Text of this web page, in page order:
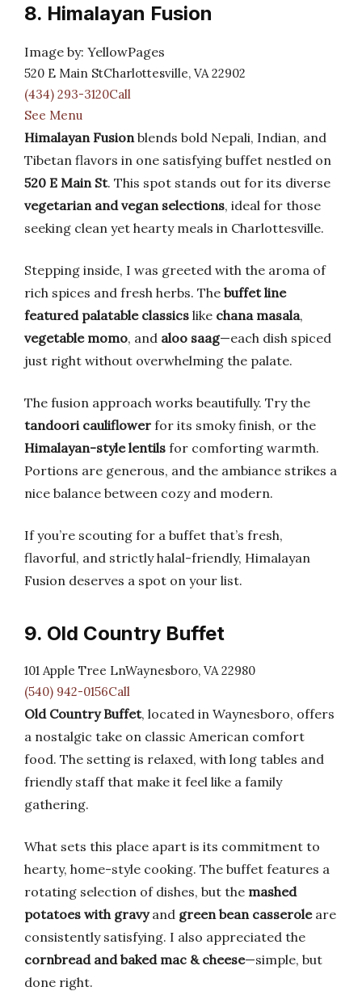
8. Himalayan Fusion
Image by: YellowPages
520 E Main StCharlottesville, VA 22902
(434) 293-3120Call
See Menu
Himalayan Fusionblends bold Nepali, Indian, and
Tibetan flavors in one satisfying buffet nestled on
520 E Main St. This spot stands out for its diverse
vegetarian and vegan selections, ideal for those
seeking clean yet hearty meals in Charlottesville.
Stepping inside, I was greeted with the aroma of
rich spices and fresh herbs. The buffet line
featured palatable classics like chana masala,
vegetable momo, and aloo saag—each dish spiced
just right without overwhelming the palate.
The fusion approach works beautifully. Try the
tandoori cauliflower for its smoky finish, or the
Himalayan-style lentils for comforting warmth.
Portions are generous, and the ambiance strikes a
nice balance between cozy and modern.
If you’re scouting for a buffet that’s fresh,
flavorful, and strictly halal-friendly, Himalayan
Fusion deserves a spot on your list.
9. Old Country Buffet
101 Apple Tree LnWaynesboro, VA 22980
(540) 942-0156Call
Old Country Buffet, located in Waynesboro, offers
a nostalgic take on classic American comfort
food. The setting is relaxed, with long tables and
friendly staff that make it feel like a family
gathering.
What sets this place apart is its commitment to
hearty, home-style cooking. The buffet features a
rotating selection of dishes, but the mashed
potatoes with gravyand green bean casseroleare
consistently satisfying. I also appreciated the
cornbread and baked mac & cheese—simple, but
done right.